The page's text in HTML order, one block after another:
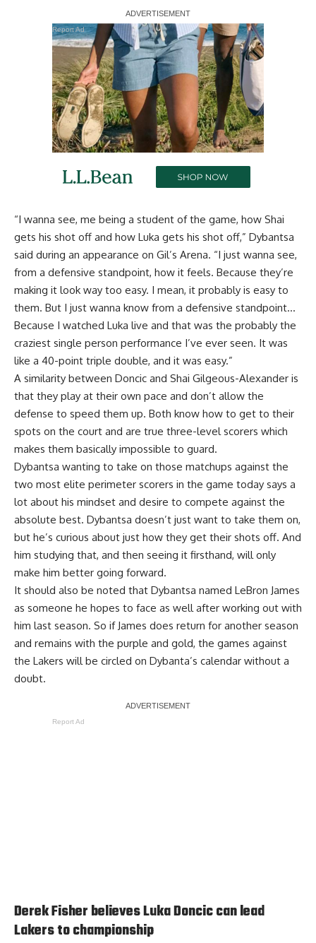
Report Ad
“I wanna see, me being a student of the game, how Shai
gets his shot off and how Luka gets his shot off,” Dybantsa
said during an appearance on Gil’s Arena. “I just wanna see,
from a defensive standpoint, how it feels. Because they’re
making it look way too easy. I mean, it probably is easy to
them. But I just wanna know from a defensive standpoint…
Because I watched Luka live and that was the probably the
craziest single person performance I’ve ever seen. It was
like a 40-point triple double, and it was easy.”
A similarity between Doncic and Shai Gilgeous-Alexander is
that they play at their own pace and don’t allow the
defense to speed them up. Both know how to get to their
spots on the court and are true three-level scorers which
makes them basically impossible to guard.
Dybantsa wanting to take on those matchups against the
two most elite perimeter scorers in the game today says a
lot about his mindset and desire to compete against the
absolute best. Dybantsa doesn’t just want to take them on,
but he’s curious about just how they get their shots off. And
him studying that, and then seeing it firsthand, will only
make him better going forward.
It should also be noted that Dybantsa named LeBron James
as someone he hopes to face as well after working out with
him last season. So if James does return for another season
and remains with the purple and gold, the games against
the Lakers will be circled on Dybanta’s calendar without a
doubt.
Report Ad
Derek Fisher believes Luka Doncic can lead
Lakers to championship